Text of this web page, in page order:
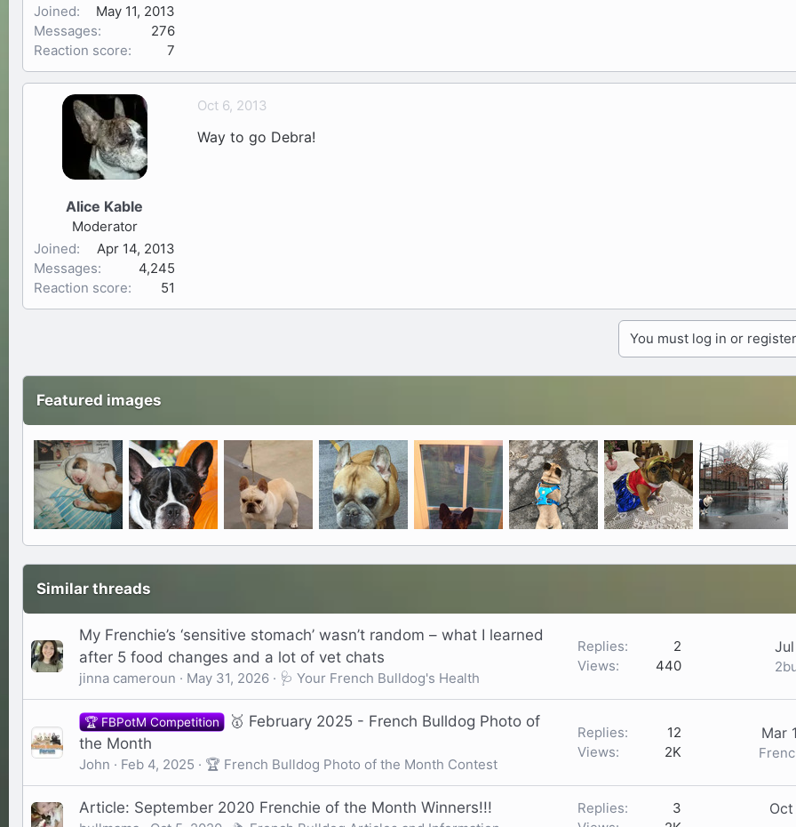
Joined
May 11, 2013
Messages
276
Reaction score
7
Alice Kable
Moderator
Joined
Apr 14, 2013
Messages
4,245
Reaction score
51
Oct 6, 2013
Way to go Debra!
You must log in or
Featured images
Similar threads
My Frenchie’s ‘sensitive stomach’ wasn’t random – what I learned
after 5 food changes and a lot of vet chats
jinna cameroun May 31, 2026 🩺 Your French Bulldog's Health
Replies
2
Views
440
🏆 FBPotM Competition
🥇 February 2025 - French Bulldog Photo of
the Month
John Feb 4, 2025 🏆 French Bulldog Photo of the Month Contest
Replies
12
Views
2K
Mar
Article: September 2020 Frenchie of the Month Winners!!! Replies
3